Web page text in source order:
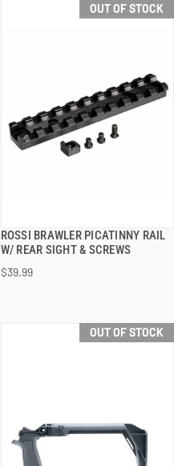
OUT OF STOCK
ROSSI BRAWLER PICATINNY RAIL
W/ REAR SIGHT & SCREWS
$39.99
QUICK VIEW
OUT OF STOCK